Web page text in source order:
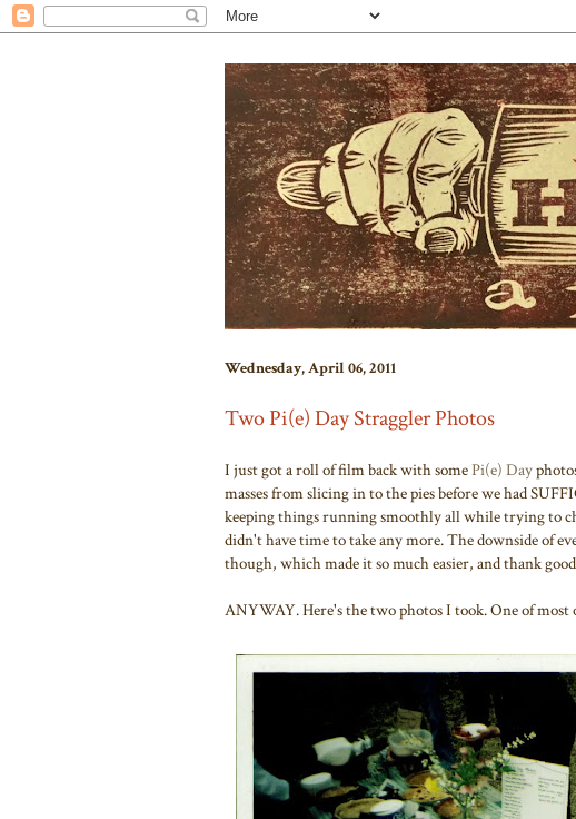
Wednesday, April 06, 2011
Two Pi(e) Day Straggler Photos
I just got a roll of film back with somePi(e) Day
masses from slicing in to the pies before we had
keeping things running smoothly all while trying to
didn't have time to take any more. The downside of
though, which made it so much easier, and thank
ANYWAY. Here's the two photos I took. One of most